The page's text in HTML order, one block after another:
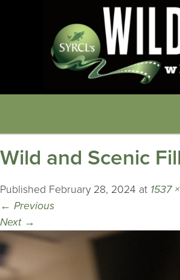
Wild and Scenic
Published February 28, 2024 at 1537
← Previous
Next →